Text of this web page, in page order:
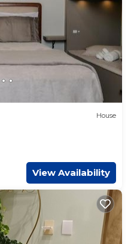
House
View Availability